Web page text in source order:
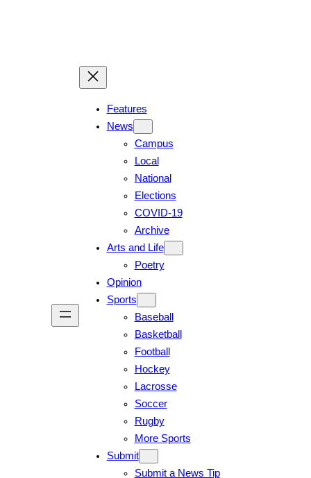
Features
News
Campus
Local
National
Elections
COVID-19
Archive
Arts and Life
Poetry
Opinion
Sports
Baseball
Basketball
Football
Hockey
Lacrosse
Soccer
Rugby
More Sports
Submit
Submit a News Tip